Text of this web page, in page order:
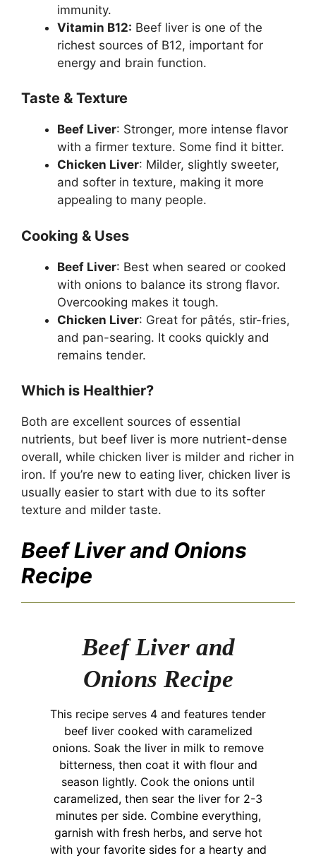
immunity.
Vitamin B12: Beef liver is one of the
richest sources of B12, important for
energy and brain function.
Taste & Texture
Beef Liver: Stronger, more intense flavor
with a firmer texture. Some find it bitter.
Chicken Liver: Milder, slightly sweeter,
and softer in texture, making it more
appealing to many people.
Cooking & Uses
Beef Liver: Best when seared or cooked
with onions to balance its strong flavor.
Overcooking makes it tough.
Chicken Liver: Great for pâtés, stir-fries,
and pan-searing. It cooks quickly and
remains tender.
Which is Healthier?
Both are excellent sources of essential
nutrients, but beef liver is more nutrient-dense
overall, while chicken liver is milder and richer in
iron. If you’re new to eating liver, chicken liver is
usually easier to start with due to its softer
texture and milder taste.
Beef Liver and Onions
Recipe
Beef Liver and
Onions Recipe
This recipe serves 4 and features tender
beef liver cooked with caramelized
onions. Soak the liver in milk to remove
bitterness, then coat it with flour and
season lightly. Cook the onions until
caramelized, then sear the liver for 2-3
minutes per side. Combine everything,
garnish with fresh herbs, and serve hot
with your favorite sides for a hearty and